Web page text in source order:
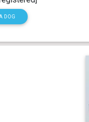
DOG